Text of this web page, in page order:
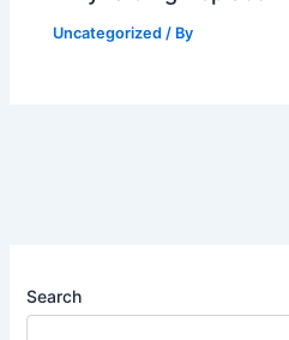
Uncategorized / By
Search